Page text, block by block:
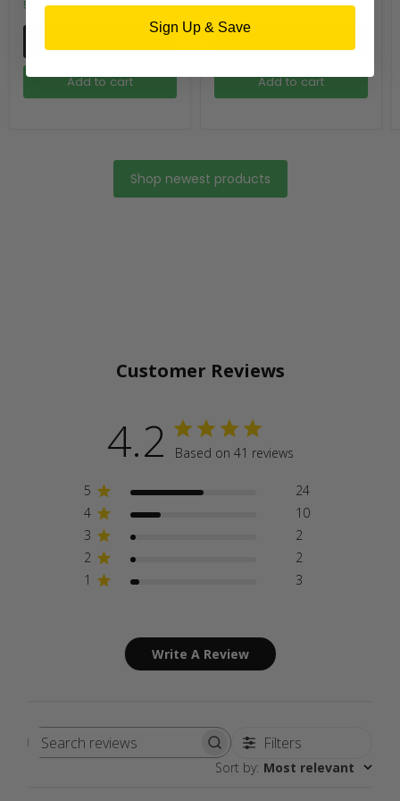
55 in stock
Add to cart
49 in stock
Add to cart
Shop newest products
Customer Reviews
4.2 Based on 41 reviews
5
24
4
10
3
2
2
2
1
3
Write A Review
Search
Filters
Sort by: Most relevant
Sign Up & Save